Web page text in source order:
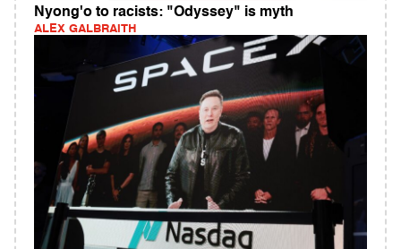
Nyong'o to racists: "Odyssey" is myth
ALEX GALBRAITH